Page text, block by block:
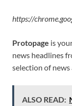
https://
Protopage is
news headlines
selection of news
ALSO READ: